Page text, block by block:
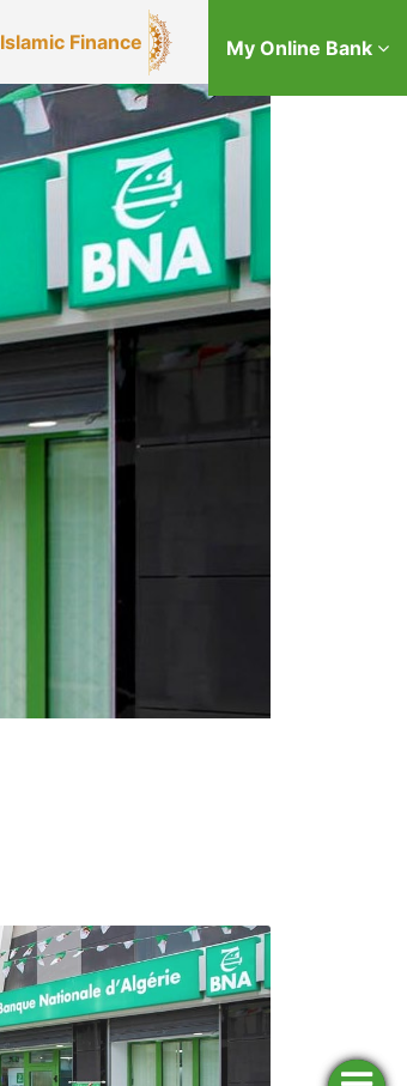
Islamic Finance My Online Bank